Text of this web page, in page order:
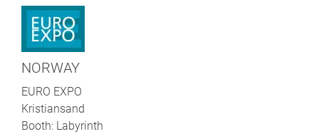
NORWAY
EURO EXPO
Kristiansand
Booth: Labyrinth